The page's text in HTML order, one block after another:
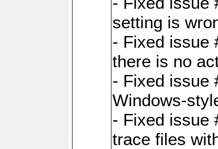
setting is
- Fixed issue
there is no
- Fixed issue
Windows-
- Fixed issue
trace files